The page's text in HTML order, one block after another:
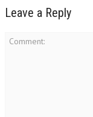
Leave a Reply